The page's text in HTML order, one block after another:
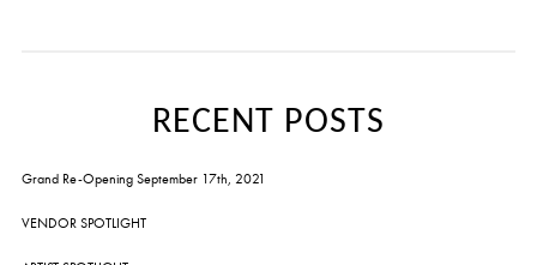
RECENT POSTS
Grand Re-Opening September 17th, 2021
VENDOR SPOTLIGHT